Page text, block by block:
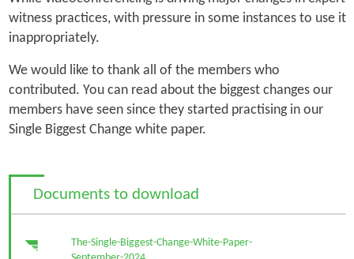
witness practices, with pressure in some instances to use it
inappropriately.
We would like to thank all of the members who
contributed. You can read about the biggest changes our
members have seen since they started practising in our
Single Biggest Change white paper.
Documents to download
The-Single-Biggest-Change-White-Paper-